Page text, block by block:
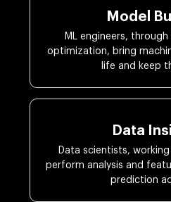
Model
ML engineers,
optimization, bring
life and keep
Data
Data scientists,
perform analysis and
prediction